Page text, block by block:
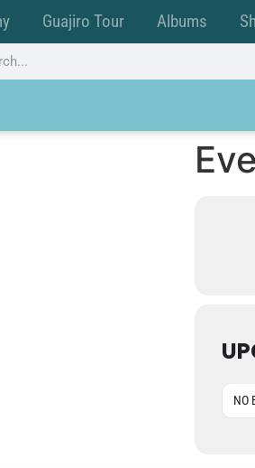
Guajiro Tour Albums
NO